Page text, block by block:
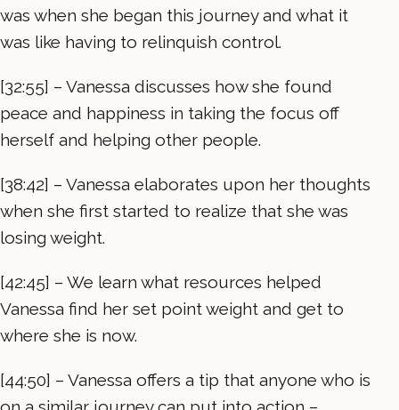
was when she began this journey and what it
was like having to relinquish control.
[32:55] – Vanessa discusses how she found
peace and happiness in taking the focus off
herself and helping other people.
[38:42] – Vanessa elaborates upon her thoughts
when she first started to realize that she was
losing weight.
[42:45] – We learn what resources helped
Vanessa find her set point weight and get to
where she is now.
[44:50] – Vanessa offers a tip that anyone who is